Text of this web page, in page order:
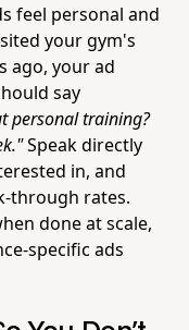
feel personal and
your gym's
ago, your ad
say
personal training?
Speak directly
in, and
through rates.
done at scale,
specific ads